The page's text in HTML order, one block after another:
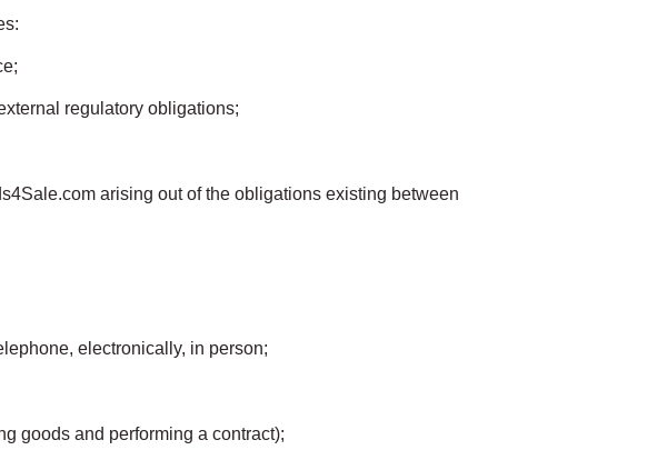
regulatory obligations;
arising out of the obligations existing between
electronically, in person;
goods and performing a contract);